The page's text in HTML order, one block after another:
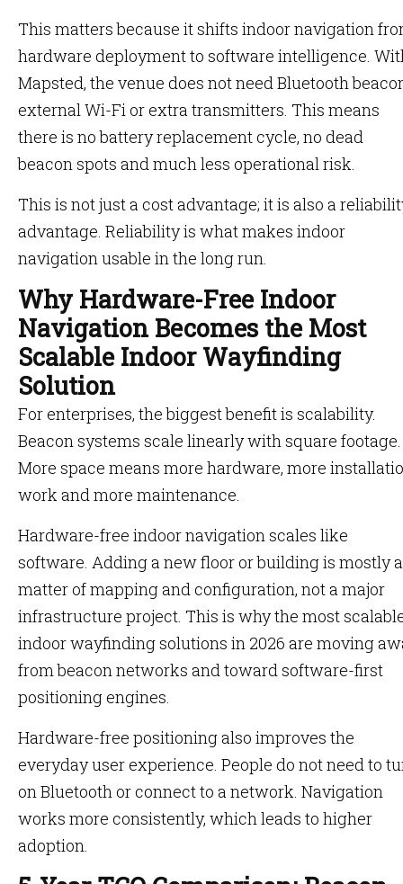
This matters because it shifts indoor navigation
hardware deployment to software intelligence.
Mapsted, the venue does not need Bluetooth
external Wi-Fi or extra transmitters. This means
there is no battery replacement cycle, no dead
beacon spots and much less operational risk.
This is not just a cost advantage; it is also a
advantage. Reliability is what makes indoor
navigation usable in the long run.
Why Hardware-Free Indoor
Navigation Becomes the Most
Scalable Indoor Wayfinding
Solution
For enterprises, the biggest benefit is scalability.
Beacon systems scale linearly with square footage.
More space means more hardware, more
work and more maintenance.
Hardware-free indoor navigation scales like
software. Adding a new floor or building is mostly a
matter of mapping and configuration, not a major
infrastructure project. This is why the most
indoor wayfinding solutions in 2026 are moving
from beacon networks and toward software-first
positioning engines.
Hardware-free positioning also improves the
everyday user experience. People do not need to
on Bluetooth or connect to a network. Navigation
works more consistently, which leads to higher
adoption.